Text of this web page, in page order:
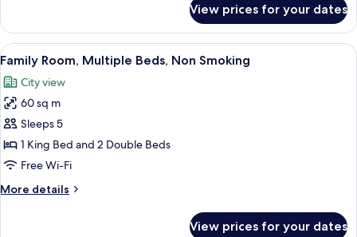
1
King
Bed,
Smoking
View prices for your dates
View
all
photos
for
Family
Room,
Multiple
Non
A modern bedroom with a bed, a
5
Family Room, Multiple Beds, Non Smoking
City view
60 sq m
Sleeps 5
1 King Bed and 2 Double Beds
Free Wi-Fi
More details
More
View prices for your dates